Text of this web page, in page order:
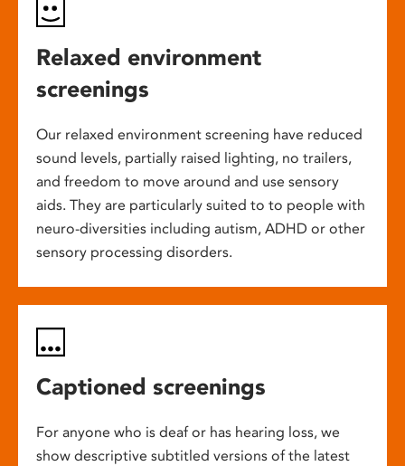
Relaxed environment
screenings
Our relaxed environment screening have reduced
sound levels, partially raised lighting, no trailers,
and freedom to move around and use sensory
aids. They are particularly suited to to people with
neuro-diversities including autism, ADHD or other
sensory processing disorders.
Captioned screenings
For anyone who is deaf or has hearing loss, we
show descriptive subtitled versions of the latest